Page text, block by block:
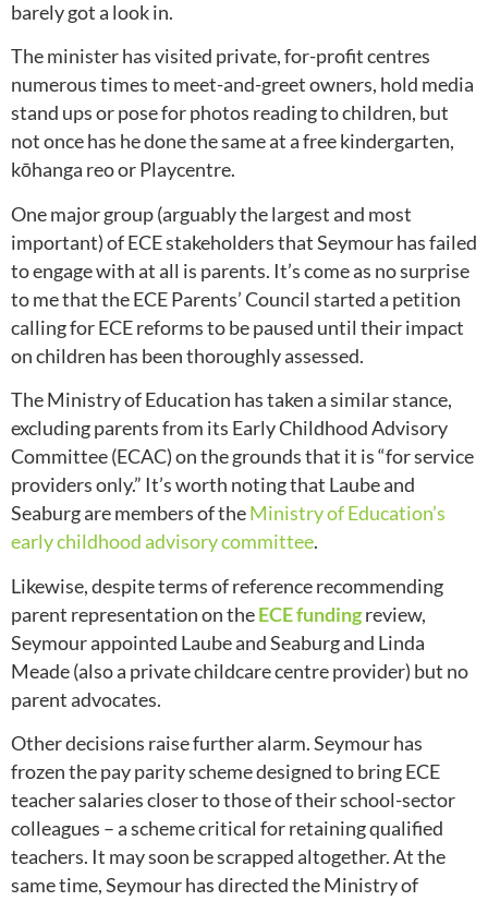
barely got a look in.
The minister has visited private, for-profit centres
numerous times to meet-and-greet owners, hold media
stand ups or pose for photos reading to children, but
not once has he done the same at a free kindergarten,
kōhanga reo or Playcentre.
One major group (arguably the largest and most
important) of ECE stakeholders that Seymour has failed
to engage with at all is parents. It’s come as no surprise
to me that the ECE Parents’ Council started a petition
calling for ECE reforms to be paused until their impact
on children has been thoroughly assessed.
The Ministry of Education has taken a similar stance,
excluding parents from its Early Childhood Advisory
Committee (ECAC) on the grounds that it is “for service
providers only.” It’s worth noting that Laube and
Seaburg are members of theMinistry of Education’s
early childhood advisory committee.
Likewise, despite terms of reference recommending
parent representation on theECE fundingreview,
Seymour appointed Laube and Seaburg and Linda
Meade (also a private childcare centre provider) but no
parent advocates.
Other decisions raise further alarm. Seymour has
frozen the pay parity scheme designed to bring ECE
teacher salaries closer to those of their school-sector
colleagues – a scheme critical for retaining qualified
teachers. It may soon be scrapped altogether. At the
same time, Seymour has directed the Ministry of